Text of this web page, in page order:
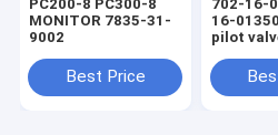
PC200-8 PC300-8
MONITOR 7835-31-
9002
Best Price
702-16-
16-
pilot valve
PC200-7
D65E